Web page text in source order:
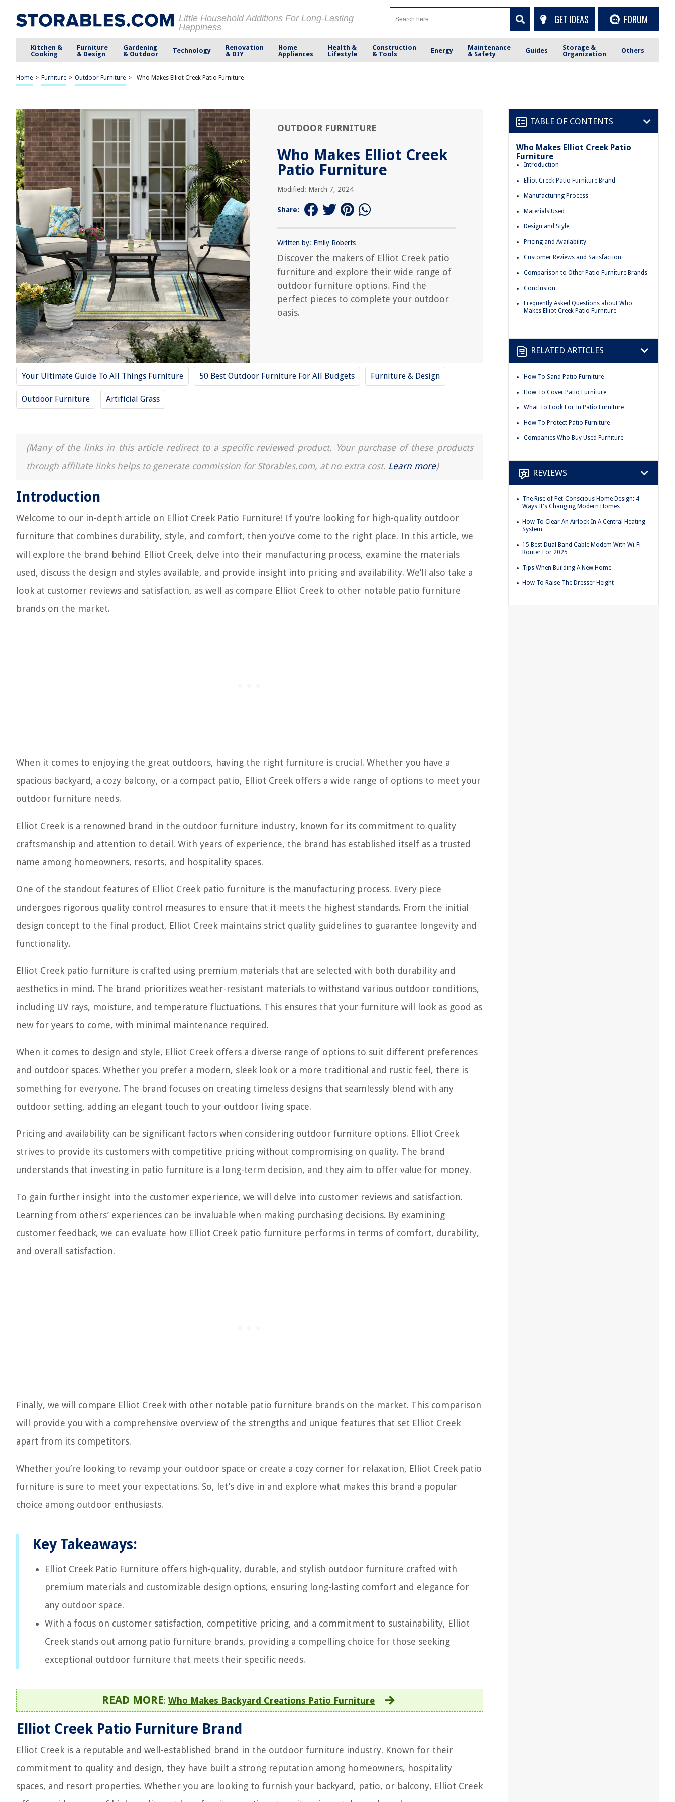
Little Household Additions For Long-Lasting
Happiness
GET IDEAS FORUM
Kitchen &
Cooking
Furniture
& Design
Gardening
& Outdoor
Technology
Renovation
& DIY
Home
Appliances
Health &
Lifestyle
Construction
& Tools
Energy
Maintenance
& Safety
Guides
Storage &
Organization
Others
Home > Furniture > Outdoor Furniture > Who Makes Elliot Creek Patio Furniture
OUTDOOR FURNITURE
Who Makes Elliot Creek
Patio Furniture
Modified: March 7, 2024
Share:
Written by: Emily Roberts
Discover the makers of Elliot Creek patio
furniture and explore their wide range of
outdoor furniture options. Find the
perfect pieces to complete your outdoor
oasis.
Your Ultimate Guide To All Things Furniture 50 Best Outdoor Furniture For All Budgets Furniture & Design
Outdoor Furniture Artificial Grass
(Many of the links in this article redirect to a specific reviewed product. Your purchase of these products
through affiliate links helps to generate commission for Storables.com, at no extra cost. Learn more)
Introduction
Welcome to our in-depth article on Elliot Creek Patio Furniture! If you’re looking for high-quality outdoor
furniture that combines durability, style, and comfort, then you’ve come to the right place. In this article, we
will explore the brand behind Elliot Creek, delve into their manufacturing process, examine the materials
used, discuss the design and styles available, and provide insight into pricing and availability. We’ll also take a
look at customer reviews and satisfaction, as well as compare Elliot Creek to other notable patio furniture
brands on the market.
When it comes to enjoying the great outdoors, having the right furniture is crucial. Whether you have a
spacious backyard, a cozy balcony, or a compact patio, Elliot Creek offers a wide range of options to meet your
outdoor furniture needs.
Elliot Creek is a renowned brand in the outdoor furniture industry, known for its commitment to quality
craftsmanship and attention to detail. With years of experience, the brand has established itself as a trusted
name among homeowners, resorts, and hospitality spaces.
One of the standout features of Elliot Creek patio furniture is the manufacturing process. Every piece
undergoes rigorous quality control measures to ensure that it meets the highest standards. From the initial
design concept to the final product, Elliot Creek maintains strict quality guidelines to guarantee longevity and
functionality.
Elliot Creek patio furniture is crafted using premium materials that are selected with both durability and
aesthetics in mind. The brand prioritizes weather-resistant materials to withstand various outdoor conditions,
including UV rays, moisture, and temperature fluctuations. This ensures that your furniture will look as good as
new for years to come, with minimal maintenance required.
When it comes to design and style, Elliot Creek offers a diverse range of options to suit different preferences
and outdoor spaces. Whether you prefer a modern, sleek look or a more traditional and rustic feel, there is
something for everyone. The brand focuses on creating timeless designs that seamlessly blend with any
outdoor setting, adding an elegant touch to your outdoor living space.
Pricing and availability can be significant factors when considering outdoor furniture options. Elliot Creek
strives to provide its customers with competitive pricing without compromising on quality. The brand
understands that investing in patio furniture is a long-term decision, and they aim to offer value for money.
To gain further insight into the customer experience, we will delve into customer reviews and satisfaction.
Learning from others’ experiences can be invaluable when making purchasing decisions. By examining
customer feedback, we can evaluate how Elliot Creek patio furniture performs in terms of comfort, durability,
and overall satisfaction.
Finally, we will compare Elliot Creek with other notable patio furniture brands on the market. This comparison
will provide you with a comprehensive overview of the strengths and unique features that set Elliot Creek
apart from its competitors.
Whether you’re looking to revamp your outdoor space or create a cozy corner for relaxation, Elliot Creek patio
furniture is sure to meet your expectations. So, let’s dive in and explore what makes this brand a popular
choice among outdoor enthusiasts.
Key Takeaways:
Elliot Creek Patio Furniture offers high-quality, durable, and stylish outdoor furniture crafted with
premium materials and customizable design options, ensuring long-lasting comfort and elegance for
any outdoor space.
With a focus on customer satisfaction, competitive pricing, and a commitment to sustainability, Elliot
Creek stands out among patio furniture brands, providing a compelling choice for those seeking
exceptional outdoor furniture that meets their specific needs.
READ MORE: Who Makes Backyard Creations Patio Furniture
Elliot Creek Patio Furniture Brand
Elliot Creek is a reputable and well-established brand in the outdoor furniture industry. Known for their
commitment to quality and design, they have built a strong reputation among homeowners, hospitality
spaces, and resort properties. Whether you are looking to furnish your backyard, patio, or balcony, Elliot Creek
TABLE OF CONTENTS
Who Makes Elliot Creek Patio
Furniture
Introduction
Elliot Creek Patio Furniture Brand
Manufacturing Process
Materials Used
Design and Style
Pricing and Availability
Customer Reviews and Satisfaction
Comparison to Other Patio Furniture Brands
Conclusion
Frequently Asked Questions about Who
Makes Elliot Creek Patio Furniture
RELATED ARTICLES
How To Sand Patio Furniture
How To Cover Patio Furniture
What To Look For In Patio Furniture
How To Protect Patio Furniture
Companies Who Buy Used Furniture
REVIEWS
The Rise of Pet-Conscious Home Design: 4
Ways It's Changing Modern Homes
How To Clear An Airlock In A Central Heating
System
15 Best Dual Band Cable Modem With Wi-Fi
Router For 2025
Tips When Building A New Home
How To Raise The Dresser Height